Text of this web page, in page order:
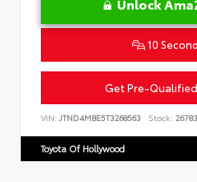
10
Get Pre-
VIN: JTND4MBE5T3268563 Stock:
Toyota Of Hollywood